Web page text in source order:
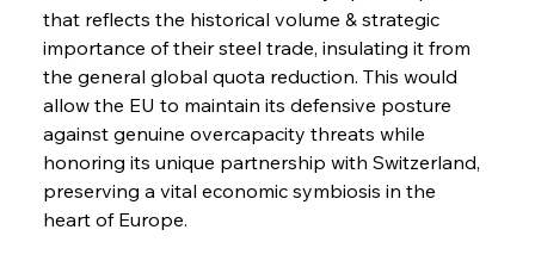
FerrumFortis
Supreme Scrutiny Stirs Saga in Bhushan Steel
Wednesday, July 30, 2025
Energetic Elixir Enkindles Enduring Expansion
that reflects the historical volume & strategic
importance of their steel trade, insulating it from
the general global quota reduction. This would
allow the EU to maintain its defensive posture
against genuine overcapacity threats while
honoring its unique partnership with Switzerland,
preserving a vital economic symbiosis in the
heart of Europe.